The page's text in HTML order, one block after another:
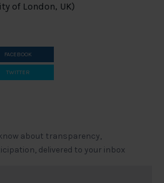
of London, UK)
FACEBOOK
TWITTER
about transparency,
delivered to your inbox